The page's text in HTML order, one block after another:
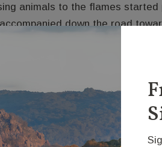
animals to the flames
down the road
$45,000
to the fold - Anthony